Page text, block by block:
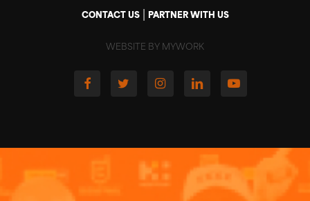
CONTACT US| PARTNER WITH US
WEBSITE BY MYWORK